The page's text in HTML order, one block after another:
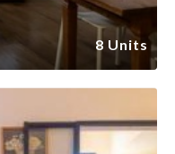
8 Units